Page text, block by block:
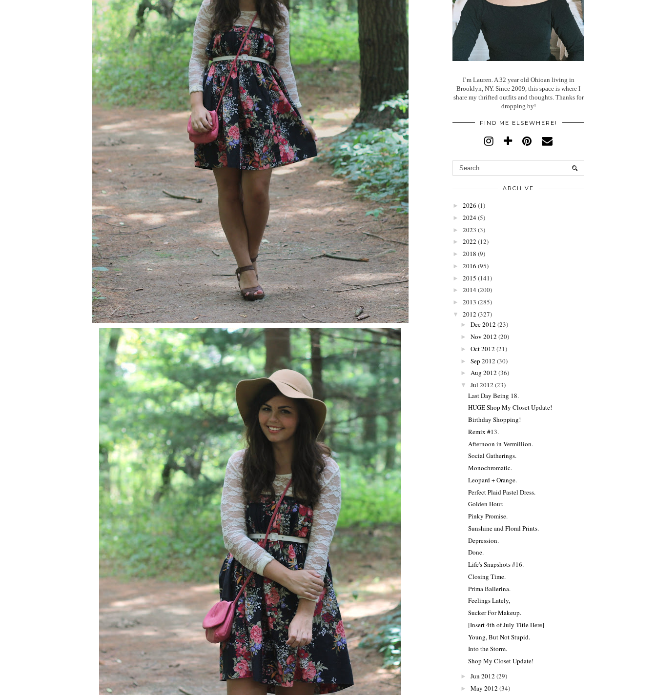
I’m Lauren. A 32 year old Ohioan living in
Brooklyn, NY. Since 2009, this space is where I
share my thrifted outfits and thoughts. Thanks for
dropping by!
FIND ME ELSEWHERE!
ARCHIVE
► 2026 (1)
► 2024(5)
► 2023 (3)
► 2022 (12)
► 2018 (9)
► 2016 (95)
► 2015 (141)
► 2014(200)
► 2013 (285)
▼ 2012 (327)
► Dec 2012 (23)
► Nov 2012 (20)
► Oct 2012 (21)
► Sep 2012 (30)
► Aug 2012 (36)
▼ Jul 2012 (23)
Last Day Being 18.
HUGE Shop My Closet Update!
Birthday Shopping!
Remix #13.
Afternoon in Vermillion.
Social Gatherings.
Monochromatic.
Leopard + Orange.
Perfect Plaid Pastel Dress.
Golden Hour.
Pinky Promise.
Sunshine and Floral Prints.
Depression.
Done.
Life's Snapshots #16.
Closing Time.
Prima Ballerina.
Feelings Lately,
Sucker For Makeup.
[Insert 4th of July Title Here]
Young, But Not Stupid.
Into the Storm.
Shop My Closet Update!
► Jun 2012 (29)
► May 2012 (34)